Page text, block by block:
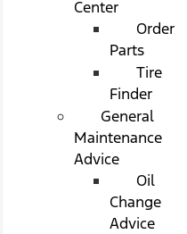
Center
Order
Parts
Tire
Finder
General
Maintenance
Advice
Oil
Change
Advice